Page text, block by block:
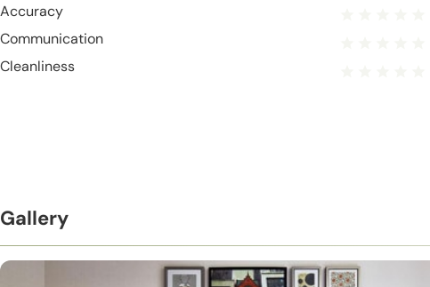
Accuracy
Communication
Cleanliness
Gallery